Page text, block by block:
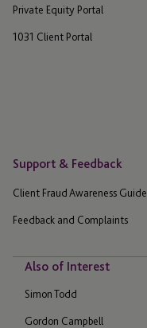
Private Equity Portal
1031 Client Portal
Support & Feedback
Client Fraud Awareness Guide
Feedback and Complaints
Also of Interest
Simon Todd
Gordon Campbell